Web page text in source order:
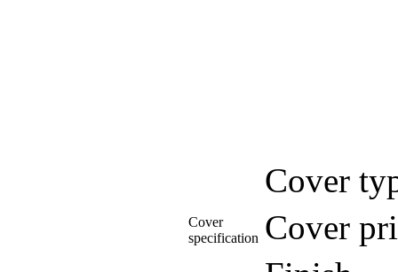
Cover
specification
Cover
Cover